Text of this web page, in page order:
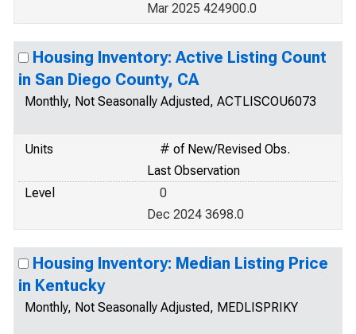
Mar 2025 424900.0
Housing Inventory: Active Listing Count
in San Diego County, CA
Monthly, Not Seasonally Adjusted, ACTLISCOU6073
Units
# of New/Revised Obs.
Last Observation
Level
0
Dec 2024 3698.0
Housing Inventory: Median Listing Price
in Kentucky
Monthly, Not Seasonally Adjusted, MEDLISPRIKY